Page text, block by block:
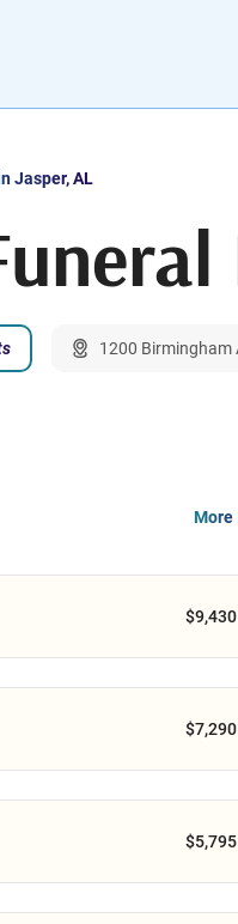
Jasper, AL
1200 Birmingham
More
$9,430
$7,290
$5,795